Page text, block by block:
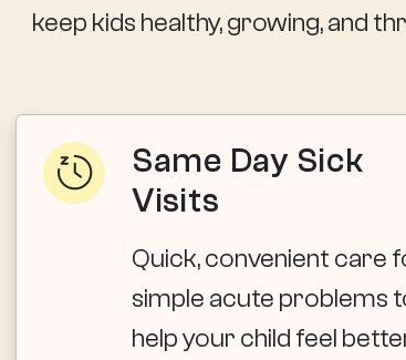
keep kids healthy, growing, and
Same Day Sick
Visits
Quick, convenient care
simple acute problems
help your child feel